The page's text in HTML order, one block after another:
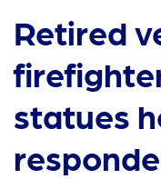
Retired
statues